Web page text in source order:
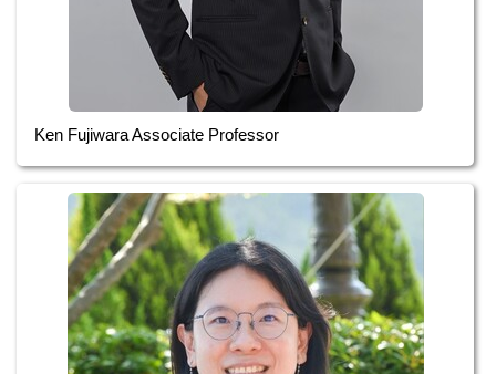
Ken Fujiwara Associate Professor